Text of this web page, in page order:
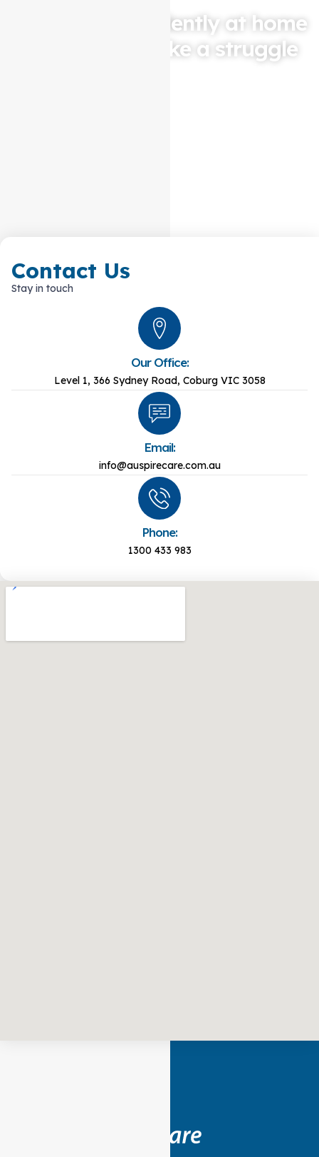
Living independently at home
shouldn't feel like a struggle
Contact Us
Stay in touch
Our Office:
Level 1, 366 Sydney Road, Coburg VIC 3058
Email:
info@auspirecare.com.au
Phone:
1300 433 983